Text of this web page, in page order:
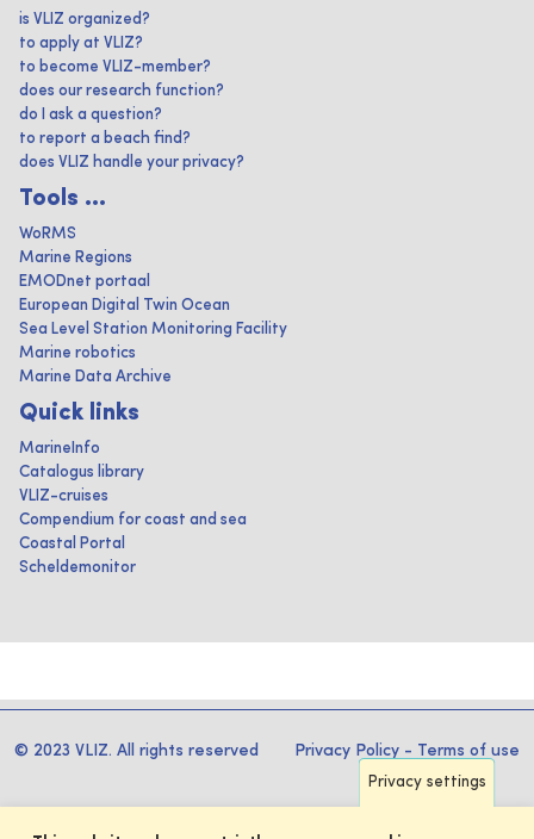
is VLIZ organized?
to apply at VLIZ?
to become VLIZ-member?
does our research function?
do I ask a question?
to report a beach find?
does VLIZ handle your privacy?
Tools ...
WoRMS
Marine Regions
EMODnet portaal
European Digital Twin Ocean
Sea Level Station Monitoring Facility
Marine robotics
Marine Data Archive
Quick links
MarineInfo
Catalogus library
VLIZ-cruises
Compendium for coast and sea
Coastal Portal
Scheldemonitor
© 2023 VLIZ. All rights reserved Privacy Policy - Terms of use
Privacy settings